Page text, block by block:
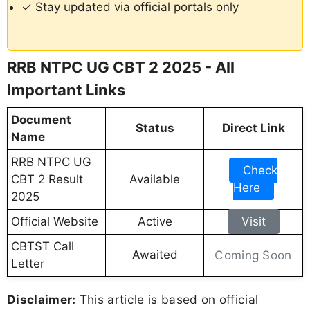
✓ Stay updated via official portals only
RRB NTPC UG CBT 2 2025 - All
Important Links
Document
Name
Status Direct Link
RRB NTPC UG
CBT 2 Result
2025
Available
Check
Here
Official Website Active
Visit
CBTST Call
Letter
Awaited Coming Soon
Disclaimer: This article is based on official